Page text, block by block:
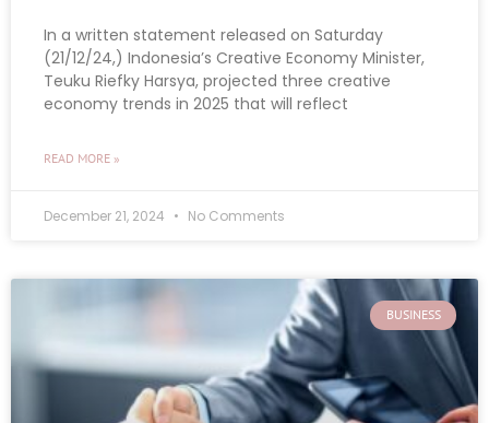
In a written statement released on Saturday
(21/12/24,) Indonesia’s Creative Economy Minister,
Teuku Riefky Harsya, projected three creative
economy trends in 2025 that will reflect
READ MORE »
December 21, 2024 No Comments
BUSINESS